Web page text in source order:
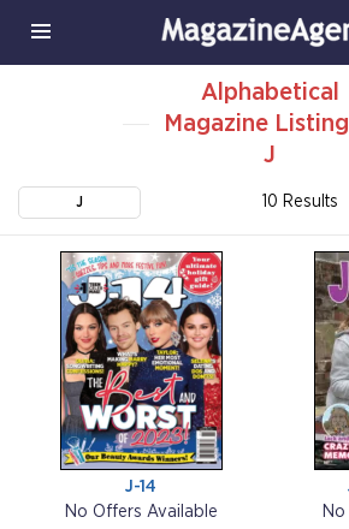
Alphabetical
Magazine
J
J 10 Results
J-14
No Offers Available